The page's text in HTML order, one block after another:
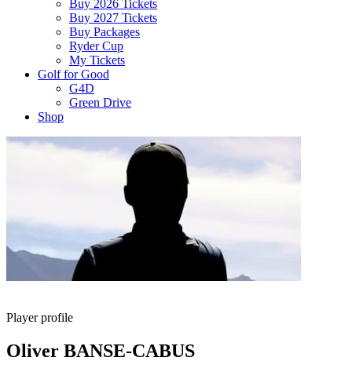
Buy 2026 Tickets
Buy 2027 Tickets
Buy Packages
Ryder Cup
My Tickets
Golf for Good
G4D
Green Drive
Shop
Player profile
Oliver BANSE-CABUS